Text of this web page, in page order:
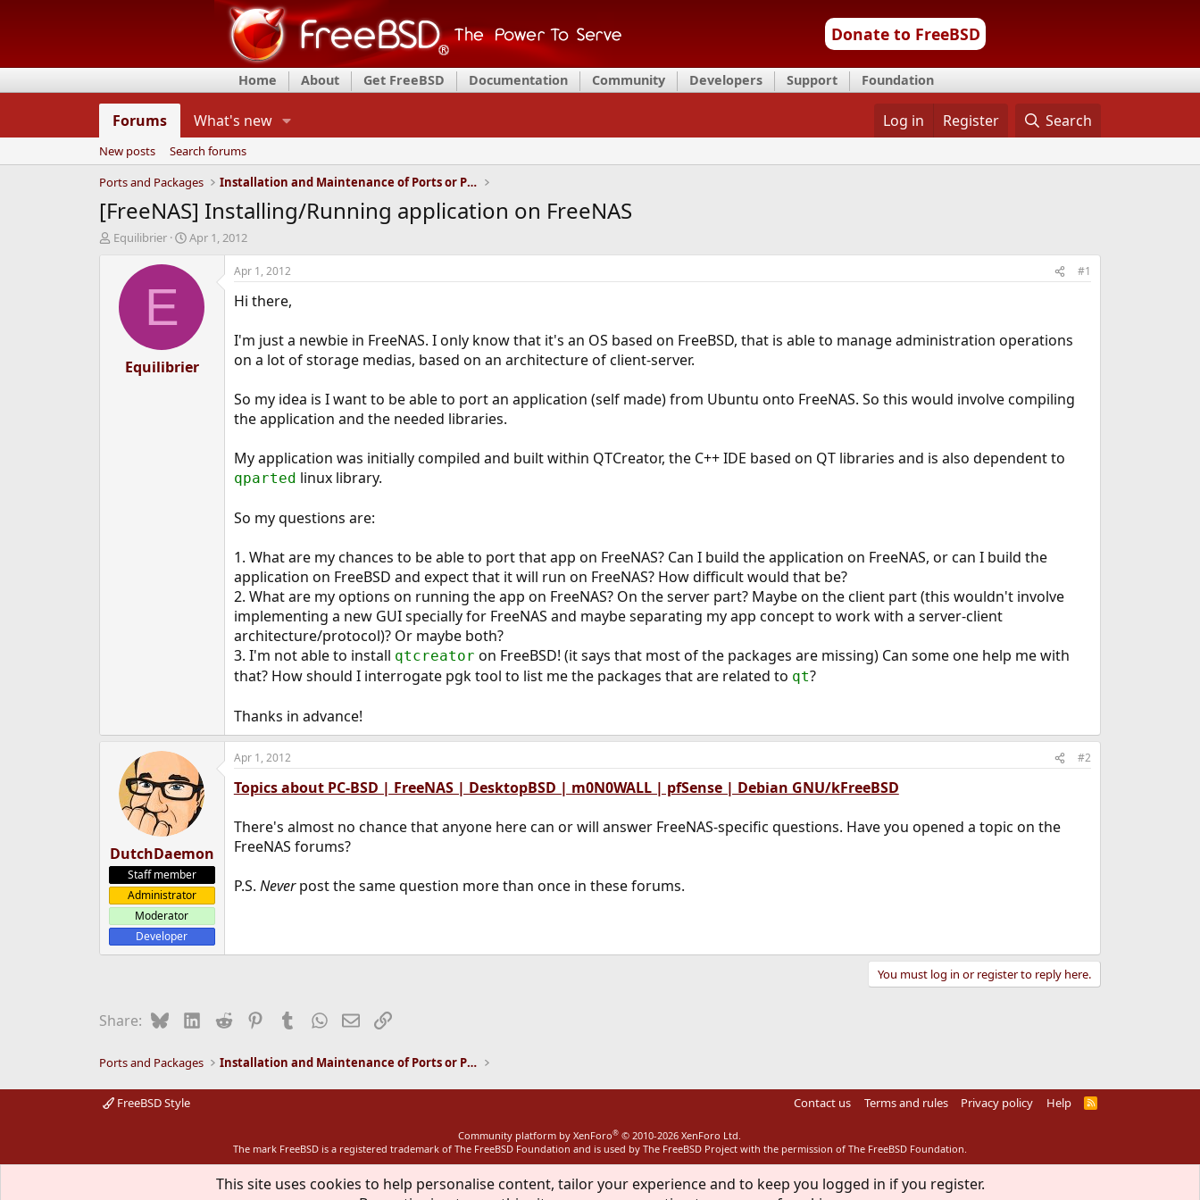
Donate to FreeBSD
Home About Get FreeBSD Documentation Community Developers Support Foundation
Forums What's new Log in Register Search
New posts
Search forums
Ports and Packages
Installation and Maintenance of Ports or Packages
[FreeNAS] Installing/Running application on FreeNAS
T
d
Equilibrier
S
a
e
Apr 1, 2012
E
Equilibrier
Apr 1, 2012 #1
Hi there,
I'm just a newbie in FreeNAS. I only know that it's an OS based on FreeBSD, that is able to manage administration operations
on a lot of storage medias, based on an architecture of client-server.
So my idea is I want to be able to port an application (self made) from Ubuntu onto FreeNAS. So this would involve compiling
the application and the needed libraries.
My application was initially compiled and built within QTCreator, the C++ IDE based on QT libraries and is also dependent to
qparted linux library.
So my questions are:
1. What are my chances to be able to port that app on FreeNAS? Can I build the application on FreeNAS, or can I build the
application on FreeBSD and expect that it will run on FreeNAS? How difficult would that be?
2. What are my options on running the app on FreeNAS? On the server part? Maybe on the client part (this wouldn't involve
implementing a new GUI specially for FreeNAS and maybe separating my app concept to work with a server-client
architecture/protocol)? Or maybe both?
3. I'm not able to install qtcreator on FreeBSD! (it says that most of the packages are missing) Can some one help me with
that? How should I interrogate pgk tool to list me the packages that are related to qt?
Thanks in advance!
DutchDaemon
Staff member
Administrator
Moderator
Developer
Apr 1, 2012 #2
Topics about PC-BSD | FreeNAS | DesktopBSD | m0N0WALL | pfSense | Debian GNU/kFreeBSD
There's almost no chance that anyone here can or will answer FreeNAS-specific questions. Have you opened a topic on the
FreeNAS forums?
P.S. Neverpost the same question more than once in these forums.
You must log in or register to reply here.
Share: BlueskyLinkedIn
Reddit PinterestTumblrWhatsApp
EmailLink
Ports and Packages Installation and Maintenance of Ports or Packages
FreeBSD Style Contact us Terms and rules Privacy policy Help
R
Community platform by XenForo® © 2010-2026 XenForo Ltd.
The mark FreeBSD is a registered trademark of The FreeBSD Foundation and is used by The FreeBSD Project with the permission of The FreeBSD Foundation.
This site uses cookies to help personalise content, tailor your experience and to keep you logged in if you register.